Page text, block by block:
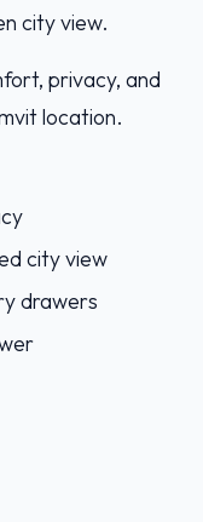
city view.
privacy, and
location.
city view
drawers